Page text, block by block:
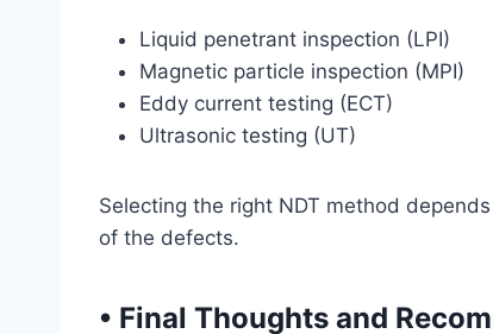
Liquid penetrant inspection (LPI)
Magnetic particle inspection (MPI)
Eddy current testing (ECT)
Ultrasonic testing (UT)
Selecting the right NDT method
of the defects.
• Final Thoughts and